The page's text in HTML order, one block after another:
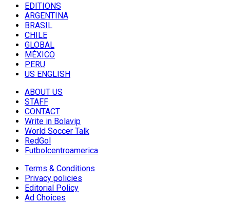
EDITIONS
ARGENTINA
BRASIL
CHILE
GLOBAL
MÉXICO
PERU
US ENGLISH
ABOUT US
STAFF
CONTACT
Write in Bolavip
World Soccer Talk
RedGol
Futbolcentroamerica
Terms & Conditions
Privacy policies
Editorial Policy
Ad Choices